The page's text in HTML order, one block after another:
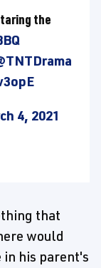
the
4, 2021
that
would
in his parent's